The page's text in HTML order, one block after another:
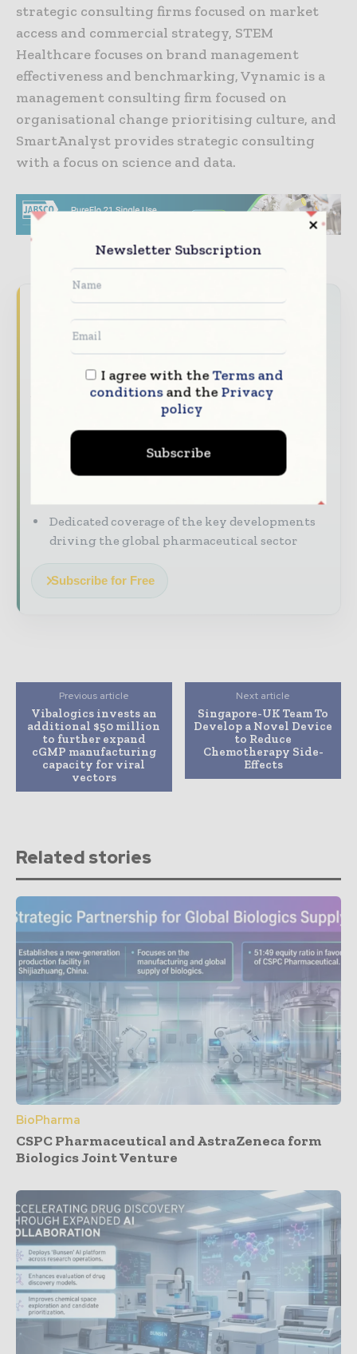
strategic consulting firms focused on market
access and commercial strategy, STEM
Healthcare focuses on brand management
effectiveness and benchmarking, Vynamic is a
management consulting firm focused on
organisational change prioritising culture, and
SmartAnalyst provides strategic consulting
with a focus on science and data.
Never miss a pharmaceutical
headline
stay on top of it with our must - read
The top pharma and life sciences stories,
straight to your inbox
The biggest news, features, interviews, and
Dedicated coverage of the key developments
driving the global pharmaceutical sector
Subscribe for Free
Previous article
Vibalogics invests an
additional $50 million
to further expand
cGMP manufacturing
capacity for viral
vectors
Next article
Singapore-UK Team To
Develop a Novel Device
to Reduce
Chemotherapy Side-
Effects
Related stories
BioPharma
CSPC Pharmaceutical and AstraZeneca form
Biologics Joint Venture
Newsletter Subscription
I agree with theTerms and
conditionsand thePrivacy
policy
Subscribe